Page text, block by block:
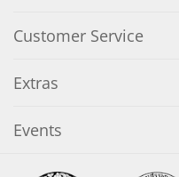
Customer Service
Extras
Events